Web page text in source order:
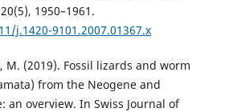
1950–1961.
j.1420-9101.2007.01367.x
M. (2019). Fossil lizards and worm
from the Neogene and
an overview. In Swiss Journal of